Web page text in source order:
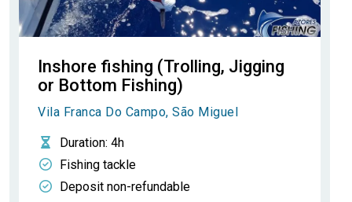
Inshore fishing (Trolling, Jigging
or Bottom Fishing)
Vila Franca Do Campo, São Miguel
Duration: 4h
Fishing tackle
Deposit non-refundable